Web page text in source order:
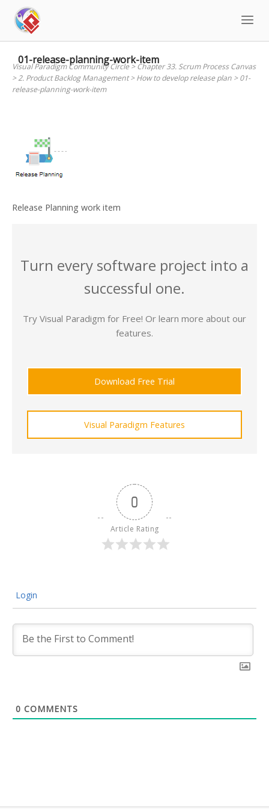
content
01-release-planning-work-item
Visual Paradigm Community Circle>Chapter 33. Scrum Process Canvas
>2. Product Backlog Management>How to develop release plan >01-
release-planning-work-item
Release Planning work item
Turn every software project into a
successful one.
Try Visual Paradigm for Free! Or learn more about our
features.
Download Free Trial
Visual Paradigm Features
0
Article Rating
Login
0 COMMENTS